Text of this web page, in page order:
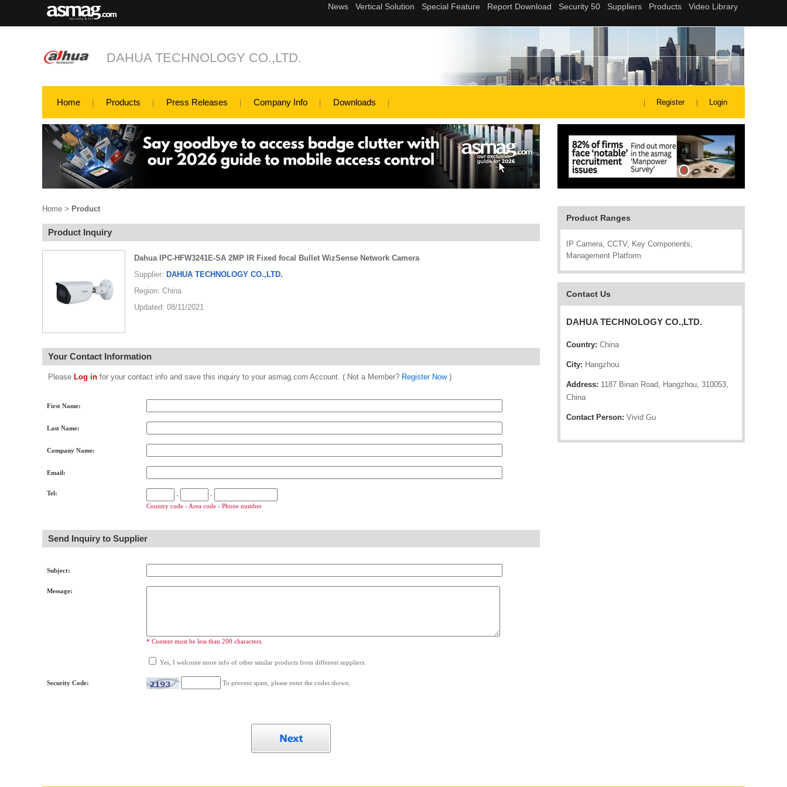
DAHUA TECHNOLOGY CO.,LTD.
Home Products Press Releases Company Info Downloads Register Login
Product Ranges
IP Camera, CCTV, Key Components,
Management Platform
Contact Us
DAHUA TECHNOLOGY CO.,LTD.
Country: China
City: Hangzhou
Address: 1187 Binan Road, Hangzhou, 310053,
China
Contact Person: Vivid Gu
Home > Product
Product Inquiry
Dahua IPC-HFW3241E-SA 2MP IR Fixed focal Bullet WizSense Network Camera
Supplier: DAHUA TECHNOLOGY CO.,LTD.
Region: China
Updated: 08/11/2021
Your Contact Information
Please Log in for your contact info and save this inquiry to your asmag.com Account. ( Not a Member? Register Now)
First Name:
Last Name:
Company Name:
Email:
Tel: -
-
Country code - Area code - Phone number
Send Inquiry to Supplier
Subject:
Message:
* Content must be less than 200 characters.
Yes, I welcome more info of other similar products from different suppliers.
Security Code: To prevent spam, please enter the codes shown.